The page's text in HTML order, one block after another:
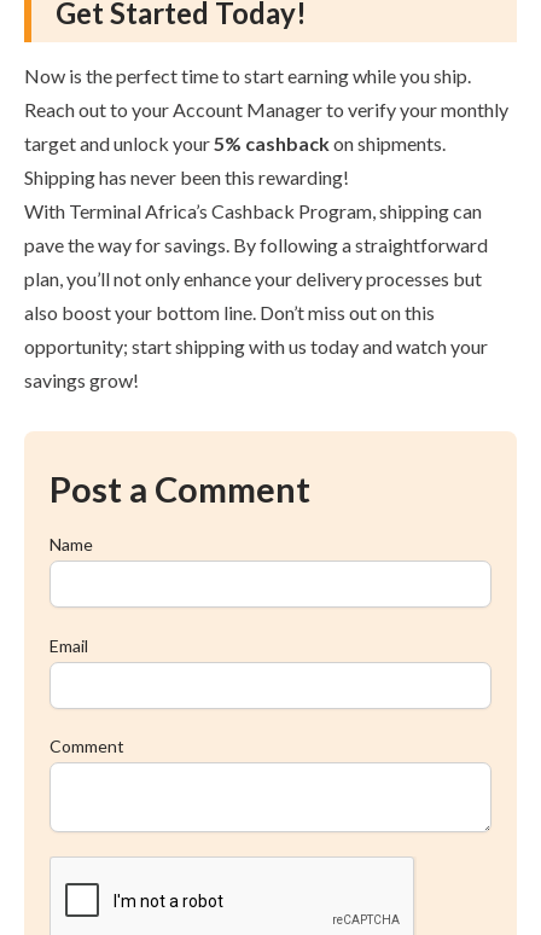
Get Started Today!
Now is the perfect time to start earning while you ship.
Reach out to your Account Manager to verify your monthly
target and unlock your 5% cashbackon shipments.
Shipping has never been this rewarding!
With Terminal Africa’s Cashback Program, shipping can
pave the way for savings. By following a straightforward
plan, you’ll not only enhance your delivery processes but
also boost your bottom line. Don’t miss out on this
opportunity; start shipping with us today and watch your
savings grow!
Post a Comment
Name
Email
Comment